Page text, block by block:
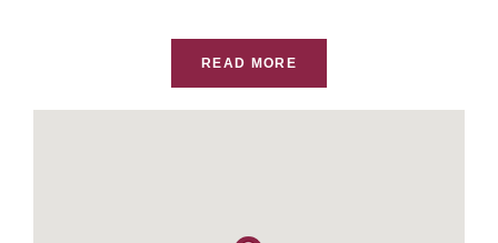
READ MORE